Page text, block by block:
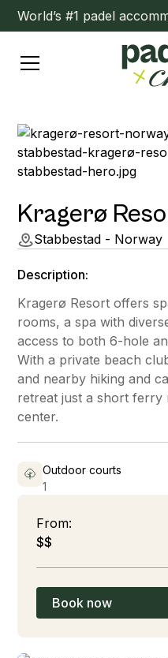
World’s #1 padel
Kragerø
Stabbestad - Norway
Description:
Kragerø Resort offers
rooms, a spa with
access to both 6-hole
With a private beach
and nearby hiking and
retreat just a short
center.
Outdoor courts
1
From:
$$
Book now